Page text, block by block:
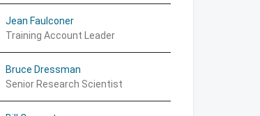
Jean Faulconer
Training Account Leader
Bruce Dressman
Senior Research Scientist